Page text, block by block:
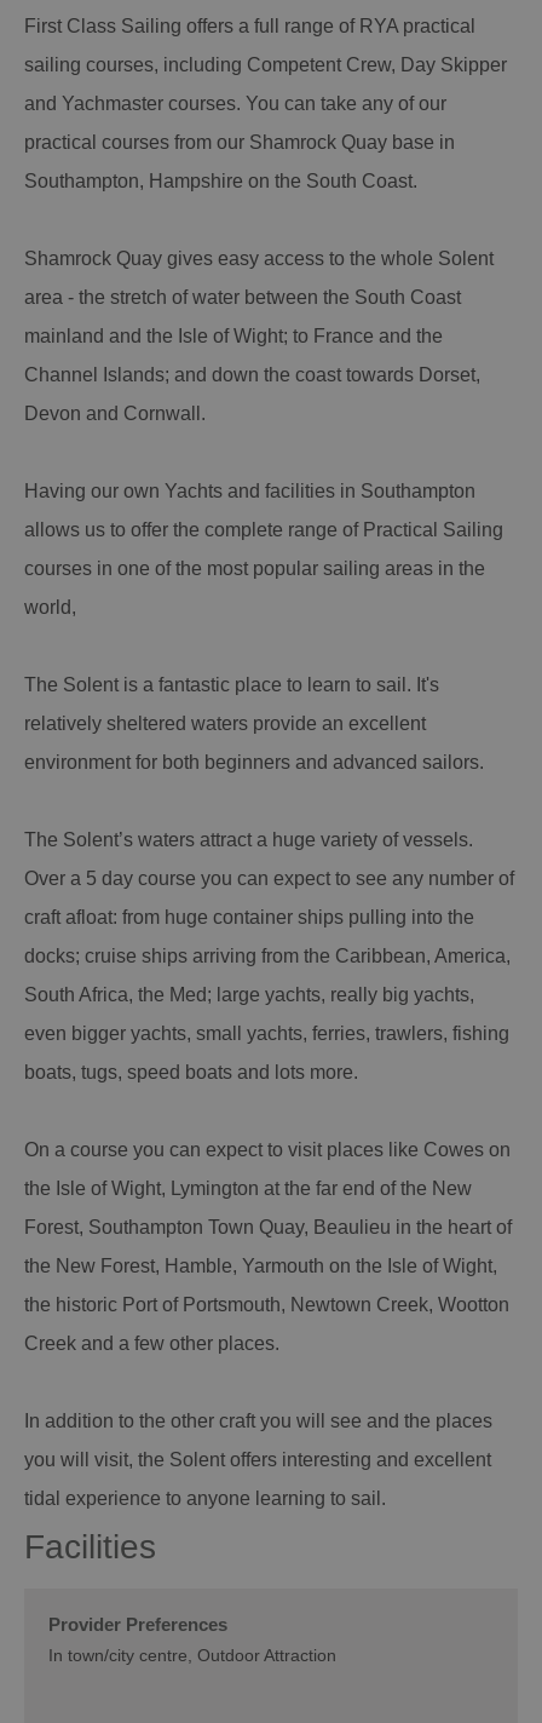
First Class Sailing offers a full range of RYA practical
sailing courses, including Competent Crew, Day Skipper
and Yachmaster courses. You can take any of our
practical courses from our Shamrock Quay base in
Southampton, Hampshire on the South Coast.
Shamrock Quay gives easy access to the whole Solent
area - the stretch of water between the South Coast
mainland and the Isle of Wight; to France and the
Channel Islands; and down the coast towards Dorset,
Devon and Cornwall.
Having our own Yachts and facilities in Southampton
allows us to offer the complete range of Practical Sailing
courses in one of the most popular sailing areas in the
world,
The Solent is a fantastic place to learn to sail. It's
relatively sheltered waters provide an excellent
environment for both beginners and advanced sailors.
The Solent’s waters attract a huge variety of vessels.
Over a 5 day course you can expect to see any number of
craft afloat: from huge container ships pulling into the
docks; cruise ships arriving from the Caribbean, America,
South Africa, the Med; large yachts, really big yachts,
even bigger yachts, small yachts, ferries, trawlers, fishing
boats, tugs, speed boats and lots more.
On a course you can expect to visit places like Cowes on
the Isle of Wight, Lymington at the far end of the New
Forest, Southampton Town Quay, Beaulieu in the heart of
the New Forest, Hamble, Yarmouth on the Isle of Wight,
the historic Port of Portsmouth, Newtown Creek, Wootton
Creek and a few other places.
In addition to the other craft you will see and the places
you will visit, the Solent offers interesting and excellent
tidal experience to anyone learning to sail.
Facilities
Provider Preferences
In town/city centre Outdoor Attraction